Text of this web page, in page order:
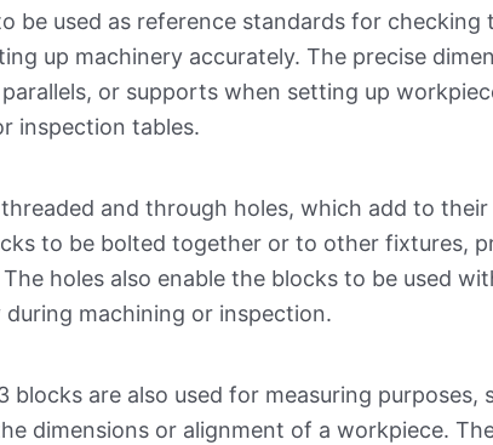
be used as reference standards for checking
up machinery accurately. The precise
or supports when setting up
inspection tables.
and through holes, which add to their
to be bolted together or to other fixtures,
holes also enable the blocks to be used
machining or inspection.
blocks are also used for measuring purposes,
dimensions or alignment of a workpiece.